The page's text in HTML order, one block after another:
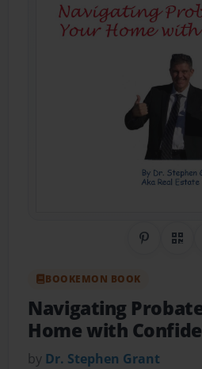
ShareQR
BOOKEMON BOOK
Navigating
Home with
by Dr. Stephen Grant